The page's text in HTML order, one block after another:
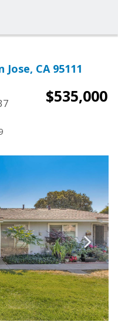
CA 95111
$535,000